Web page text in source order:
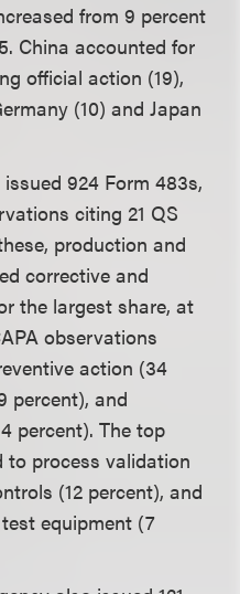
from 9 percent
China accounted for
official action (19),
(10) and Japan
924 Form 483s,
citing 21 QS
production and
corrective and
the largest share, at
observations
action (34
percent), and
percent). The top
to process validation
(12 percent), and
equipment (7